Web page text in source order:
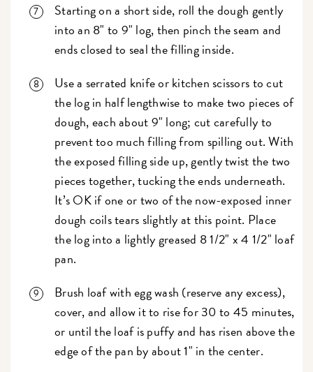
Starting on a short side, roll the dough gently
into an 8" to 9" log, then pinch the seam and
ends closed to seal the filling inside.
Use a serrated knife or kitchen scissors to cut
the log in half lengthwise to make two pieces of
dough, each about 9" long; cut carefully to
prevent too much filling from spilling out. With
the exposed filling side up, gently twist the two
pieces together, tucking the ends underneath.
It’s OK if one or two of the now-exposed inner
dough coils tears slightly at this point. Place
the log into a lightly greased 8 1/2" x 4 1/2" loaf
pan.
Brush loaf with egg wash (reserve any excess),
cover, and allow it to rise for 30 to 45 minutes,
or until the loaf is puffy and has risen above the
edge of the pan by about 1" in the center.